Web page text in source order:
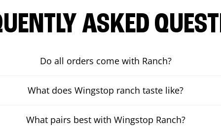
ASKED
Do all orders come with Ranch?
What does Wingstop ranch taste like?
What pairs best with Wingstop Ranch?